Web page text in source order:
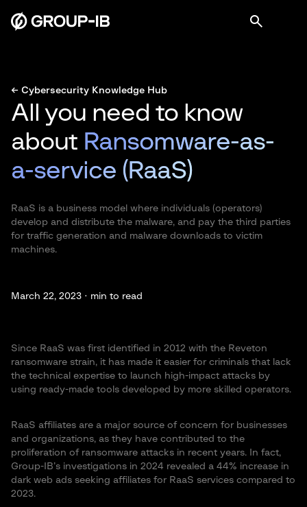
← Cybersecurity Knowledge Hub
All you need to know
about Ransomware-as-
a-service (RaaS)
RaaS is a business model where individuals (operators)
develop and distribute the malware, and pay the third parties
for traffic generation and malware downloads to victim
machines.
March 22, 2023 · min to read
Since RaaS was first identified in 2012 with the Reveton
ransomware strain, it has made it easier for criminals that lack
the technical expertise to launch high-impact attacks by
using ready-made tools developed by more skilled operators​.
RaaS affiliates are a major source of concern for businesses
and organizations, as they have contributed to the
proliferation of ransomware attacks in recent years. In fact,
Group-IB’s investigations in 2024 revealed a 44% increase in
dark web ads seeking affiliates for RaaS services compared to
2023.